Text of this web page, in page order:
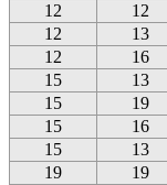
12
12
12
13
12
16
15
13
15
19
15
16
15
13
19
19